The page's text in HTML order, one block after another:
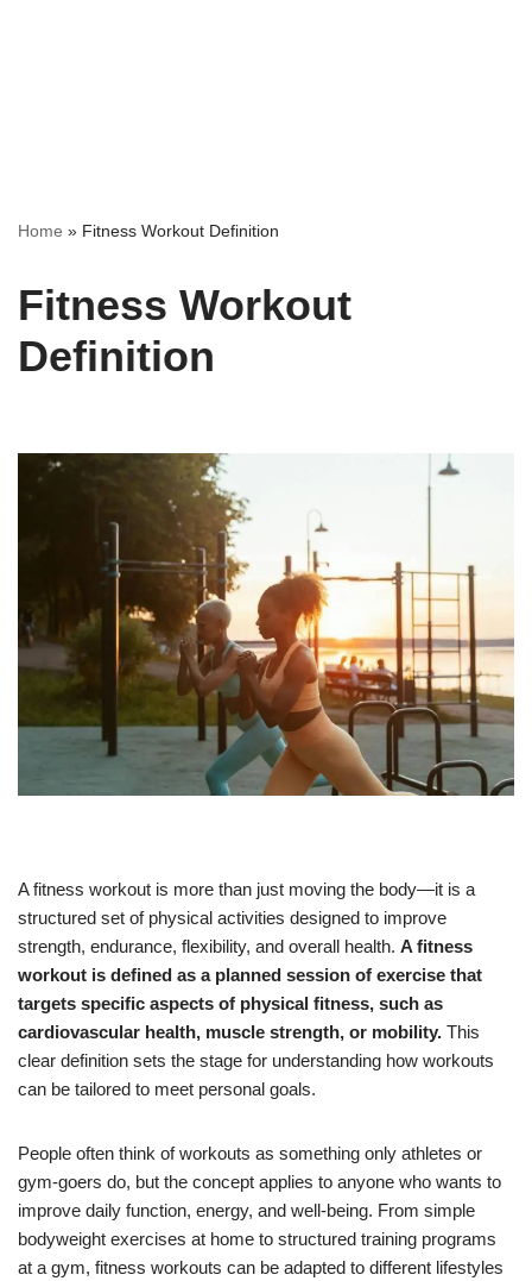
Home » Fitness Workout Definition
Fitness Workout
Definition
A fitness workout is more than just moving the body—it is a
structured set of physical activities designed to improve
strength, endurance, flexibility, and overall health. A fitness
workout is defined as a planned session of exercise that
targets specific aspects of physical fitness, such as
cardiovascular health, muscle strength, or mobility. This
clear definition sets the stage for understanding how workouts
can be tailored to meet personal goals.
People often think of workouts as something only athletes or
gym-goers do, but the concept applies to anyone who wants to
improve daily function, energy, and well-being. From simple
bodyweight exercises at home to structured training programs
at a gym, fitness workouts can be adapted to different lifestyles